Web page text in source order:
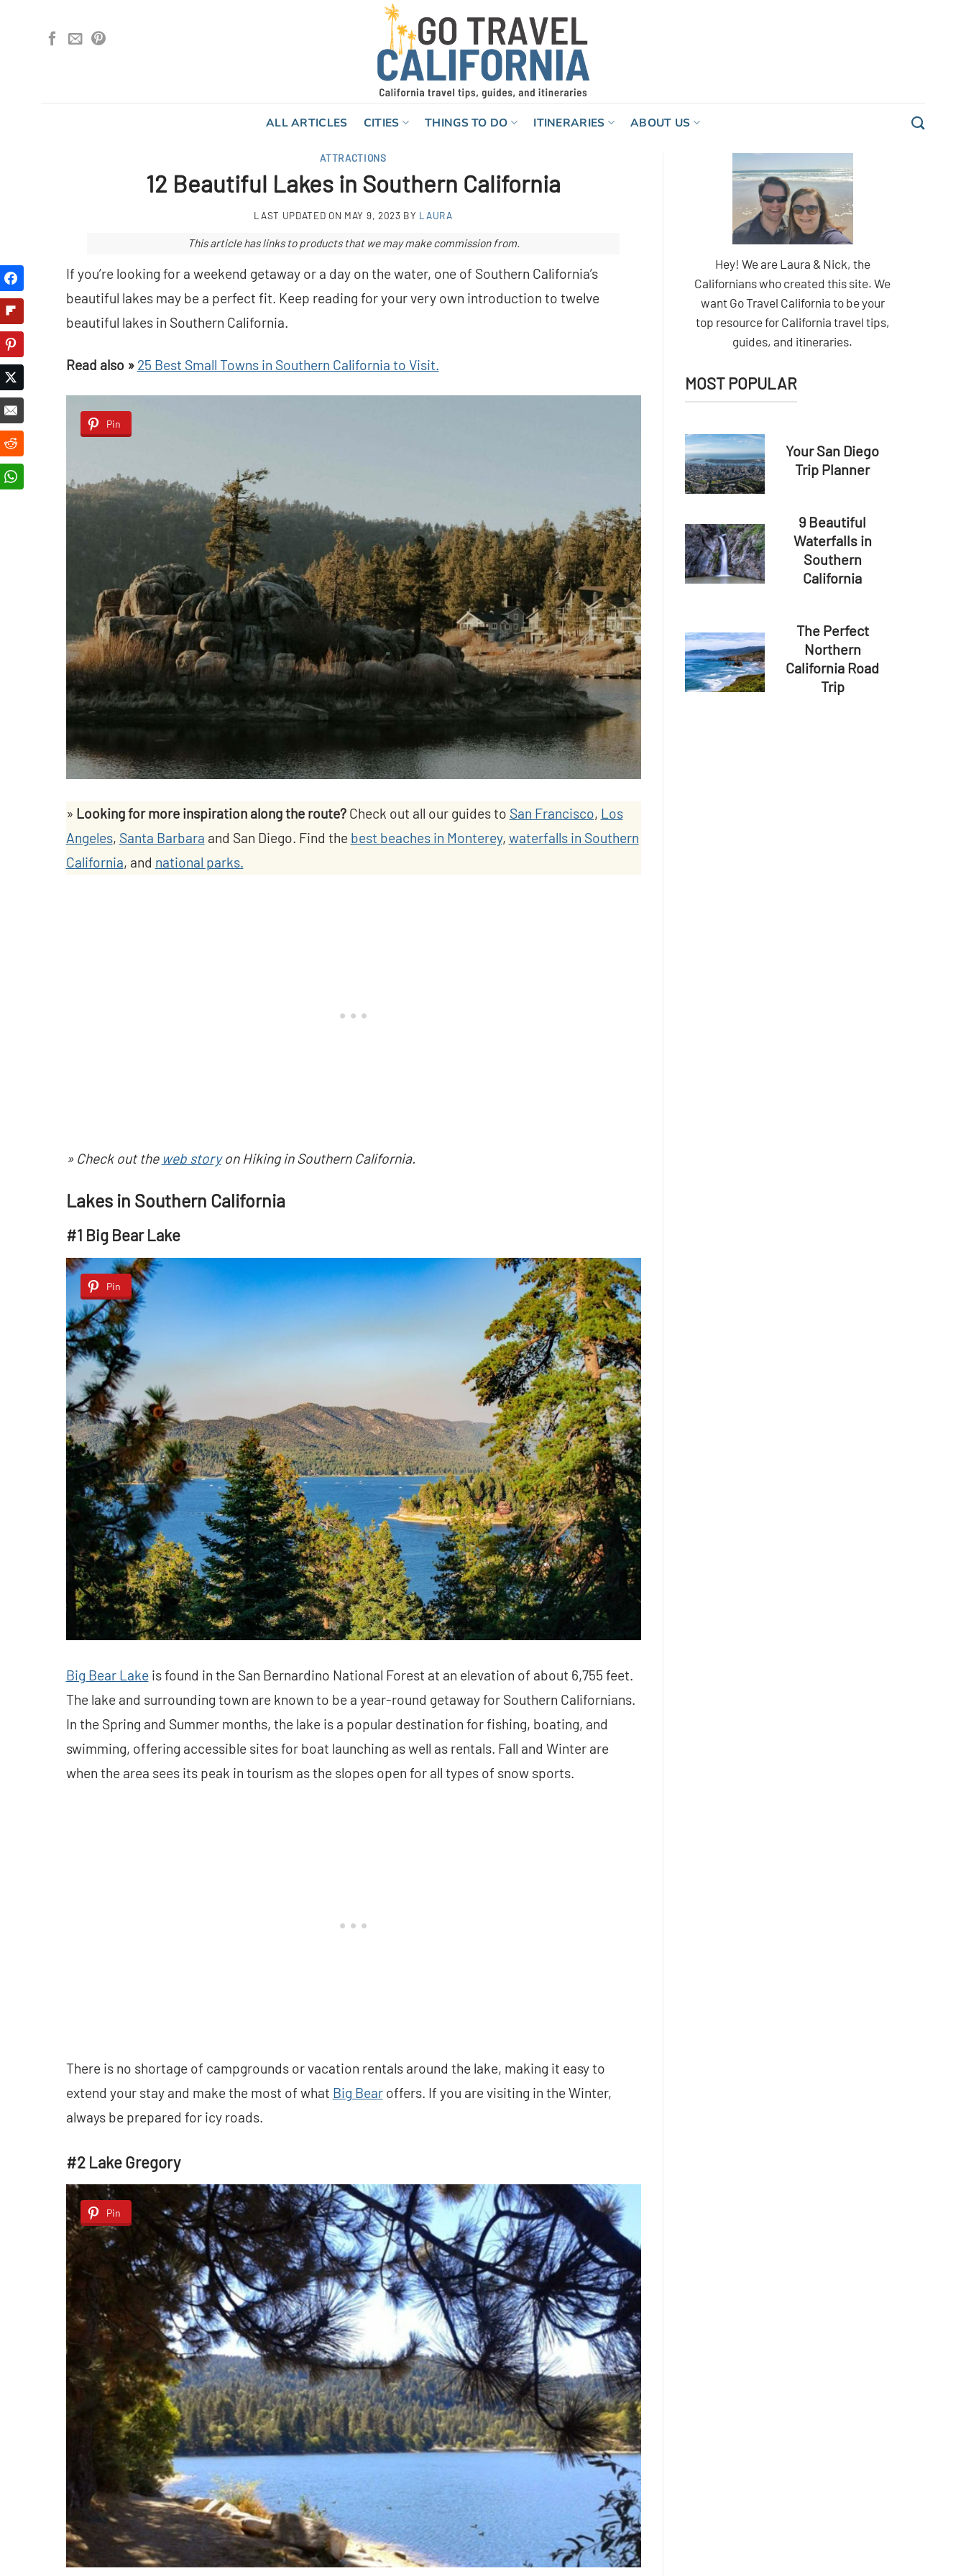
ALL ARTICLES CITIES THINGS TO DO ITINERARIES ABOUT US
ATTRACTIONS
12 Beautiful Lakes in Southern California
LAST UPDATED ON MAY 9, 2023 BY LAURA
This article has links to products that we may make commission from.
If you’re looking for a weekend getaway or a day on the water, one of Southern California’s
beautiful lakes may be a perfect fit. Keep reading for your very own introduction to twelve
beautiful lakes in Southern California.
Read also » 25 Best Small Towns in Southern California to Visit.
Pin
» Looking for more inspiration along the route?Check out all our guides to San Francisco, Los
Angeles, Santa Barbara and San Diego. Find the best beaches in Monterey, waterfalls in Southern
California, and national parks.
» Check out the web storyon Hiking in Southern California.
Lakes in Southern California
#1 Big Bear Lake
Pin
Big Bear Lakeis found in the San Bernardino National Forest at an elevation of about 6,755 feet.
The lake and surrounding town are known to be a year-round getaway for Southern Californians.
In the Spring and Summer months, the lake is a popular destination for fishing, boating, and
swimming, offering accessible sites for boat launching as well as rentals. Fall and Winter are
when the area sees its peak in tourism as the slopes open for all types of snow sports.
There is no shortage of campgrounds or vacation rentals around the lake, making it easy to
extend your stay and make the most of what Big Bearoffers. If you are visiting in the Winter,
always be prepared for icy roads.
#2 Lake Gregory
Pin
Hey! We are Laura & Nick, the
Californians who created this site. We
want Go Travel California to be your
top resource for California travel tips,
guides, and itineraries.
MOST POPULAR
Your San Diego
Trip Planner
9 Beautiful
Waterfalls in
Southern
California
The Perfect
Northern
California Road
Trip